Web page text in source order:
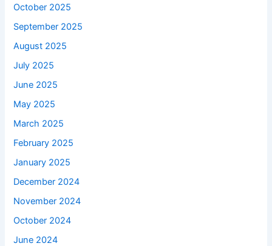
October 2025
September 2025
August 2025
July 2025
June 2025
May 2025
March 2025
February 2025
January 2025
December 2024
November 2024
October 2024
June 2024